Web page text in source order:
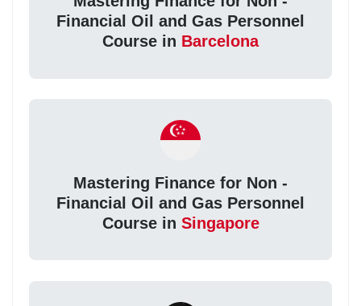
Financial Oil and Gas Personnel
Course in Barcelona
Mastering Finance for Non -
Financial Oil and Gas Personnel
Course in Singapore